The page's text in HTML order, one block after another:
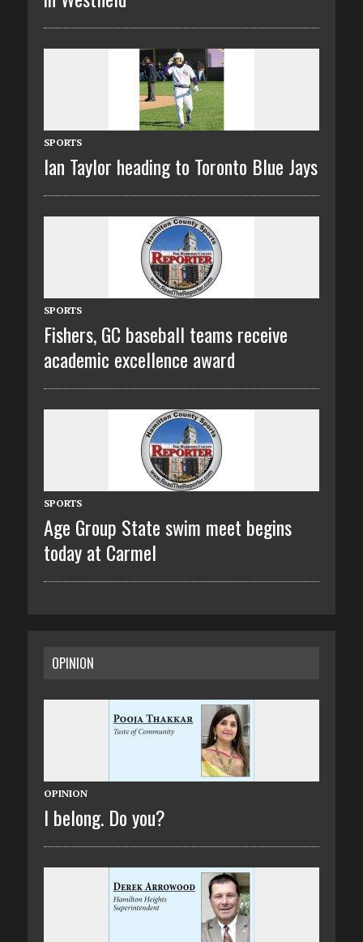
SPORTS
Ian Taylor heading to Toronto Blue Jays
SPORTS
Fishers, GC baseball teams receive
academic excellence award
SPORTS
Age Group State swim meet begins
today at Carmel
OPINION
OPINION
I belong. Do you?